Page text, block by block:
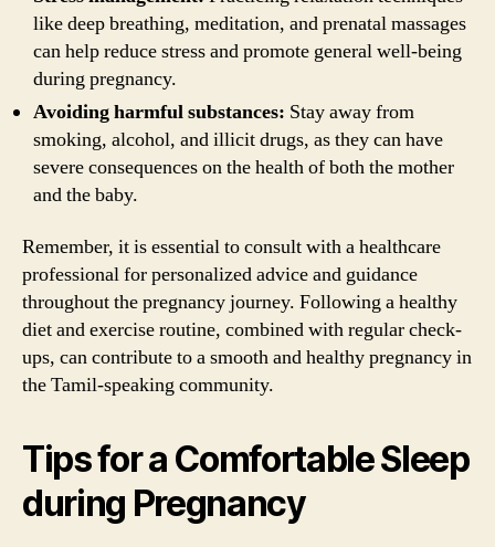
like deep breathing, meditation, and prenatal massages
can help reduce stress and promote general well-being
during pregnancy.
Avoiding harmful substances: Stay away from
smoking, alcohol, and illicit drugs, as they can have
severe consequences on the health of both the mother
and the baby.
Remember, it is essential to consult with a healthcare
professional for personalized advice and guidance
throughout the pregnancy journey. Following a healthy
diet and exercise routine, combined with regular check-
ups, can contribute to a smooth and healthy pregnancy in
the Tamil-speaking community.
Tips for a Comfortable Sleep
during Pregnancy